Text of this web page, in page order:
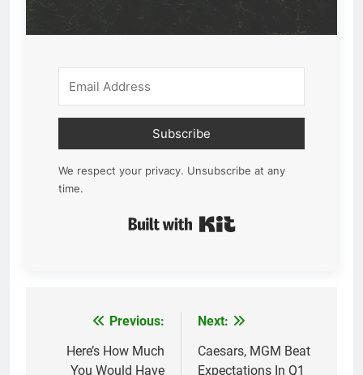
Subscribe
We respect your privacy. Unsubscribe at any
time.
navigation
Previous:
Here’s How Much
You Would Have
Next:
Caesars, MGM Beat
Expectations In Q1